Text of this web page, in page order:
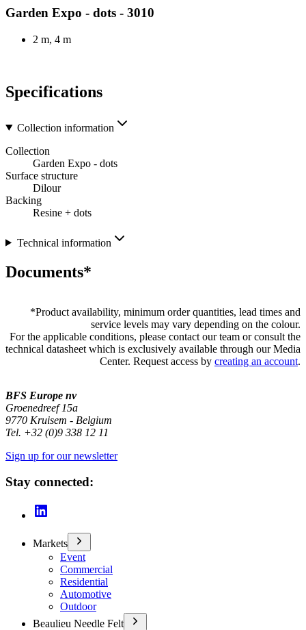
Garden Expo - dots - 3010
2 m, 4 m
Specifications
Collection information
Collection
Garden Expo - dots
Surface structure
Dilour
Backing
Resine + dots
Technical information
Documents*
*Product availability, minimum order quantities, lead times and
service levels may vary depending on the colour.
For the applicable conditions, please contact our team or consult the
technical datasheet which is exclusively available through our Media
Center. Request access by creating an account.
BFS Europe nv
Groenedreef 15a
9770 Kruisem - Belgium
Tel. +32 (0)9 338 12 11
Sign up for our newsletter
Stay connected:
Markets
Event
Commercial
Residential
Automotive
Outdoor
Beaulieu Needle Felt